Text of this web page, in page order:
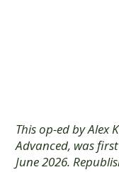
This op-ed by Alex
Advanced, was
June 2026.